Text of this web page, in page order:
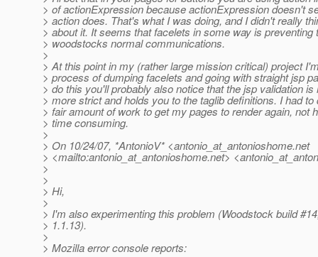
> of actionExpression because actionExpression doesn't
> action does. That's what I was doing, and I didn't really
> about it. It seems that facelets in some way is preventing
> woodstocks normal communications.
>
> At this point in my (rather large mission critical) project
> process of dumping facelets and going with straight jsp
> do this you'll probably also notice that the jsp validation is
> more strict and holds you to the taglib definitions. I had to
> fair amount of work to get my pages to render again, not
> time consuming.
>
> On 10/24/07, *AntonioV* <antonio_at_antonioshome.net
> <mailto:antonio_at_antonioshome.net>
>
>
> Hi,
>
> I'm also experimenting this problem (Woodstock build
> 1.1.13).
>
> Mozilla error console reports: